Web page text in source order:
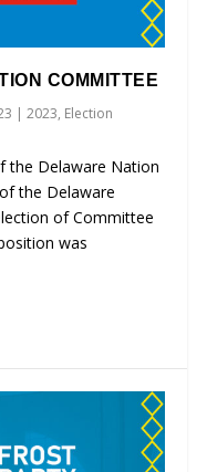
COMMITTEE
|2023, Election
the Delaware Nation
the Delaware
of Committee
was